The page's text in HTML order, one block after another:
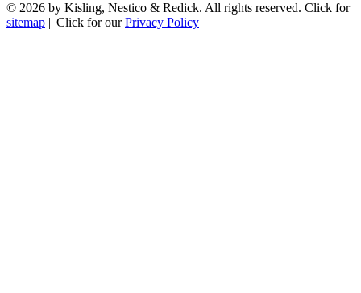
© 2026 by Kisling, Nestico & Redick. All rights reserved. Click for
sitemap || Click for ourPrivacy Policy